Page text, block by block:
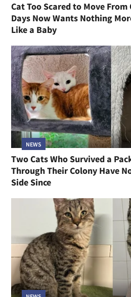
Cat Too Scared to Move
Days Now Wants Nothing
Like a Baby
NEWS
Two Cats Who Survived a
Through Their Colony Have
Side Since